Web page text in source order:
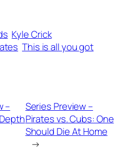
Kyle Crick
This is all you got
–
Series Preview –
Pirates vs. Cubs: One
Should Die At Home
→